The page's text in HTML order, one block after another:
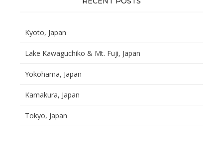
Kyoto, Japan
Lake Kawaguchiko & Mt. Fuji, Japan
Yokohama, Japan
Kamakura, Japan
Tokyo, Japan